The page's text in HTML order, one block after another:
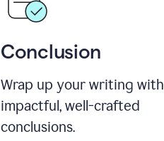
Conclusion
Wrap up your writing with
impactful, well-crafted
conclusions.